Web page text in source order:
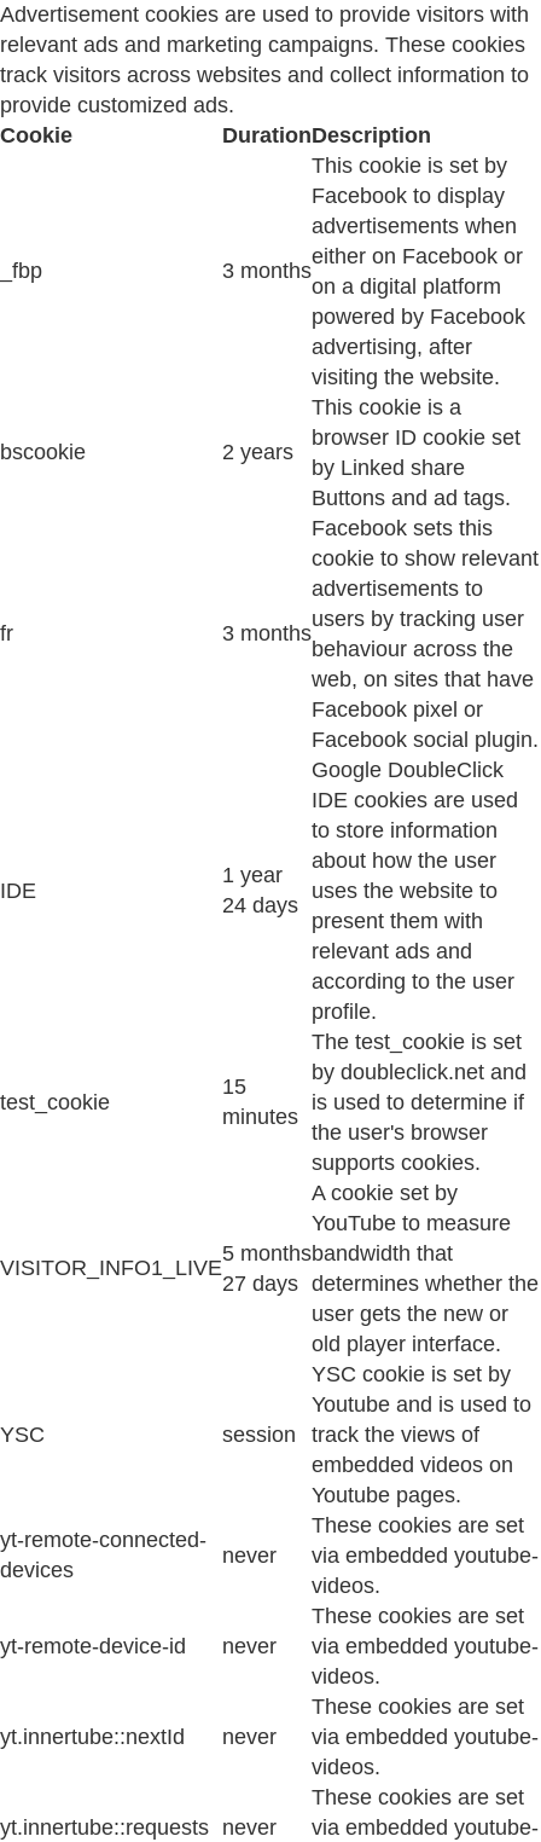
Advertisement cookies are used to provide visitors with
relevant ads and marketing campaigns. These cookies
track visitors across websites and collect information to
provide customized ads.
Cookie
DurationDescription
_fbp 3 months
This cookie is set by
Facebook to display
advertisements when
either on Facebook or
on a digital platform
powered by Facebook
advertising, after
visiting the website.
bscookie 2 years
This cookie is a
browser ID cookie set
by Linked share
Buttons and ad tags.
fr 3 months
Facebook sets this
cookie to show relevant
advertisements to
users by tracking user
behaviour across the
web, on sites that have
Facebook pixel or
Facebook social plugin.
IDE
1 year
24 days
Google DoubleClick
IDE cookies are used
to store information
about how the user
uses the website to
present them with
relevant ads and
according to the user
profile.
test_cookie
15
minutes
The test_cookie is set
by doubleclick.net and
is used to determine if
the user's browser
supports cookies.
VISITOR_INFO1_LIVE
5 months
27 days
A cookie set by
YouTube to measure
bandwidth that
determines whether the
user gets the new or
old player interface.
YSC session
YSC cookie is set by
Youtube and is used to
track the views of
embedded videos on
Youtube pages.
yt-remote-connected-
devices
never
These cookies are set
via embedded youtube-
videos.
yt-remote-device-id never
These cookies are set
via embedded youtube-
videos.
yt.innertube::nextId never
These cookies are set
via embedded youtube-
videos.
yt.innertube::requests never
These cookies are set
via embedded youtube-